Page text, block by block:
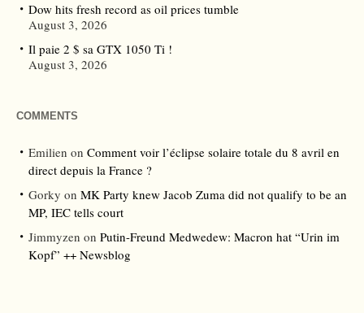
Dow hits fresh record as oil prices tumble
August 3, 2026
Il paie 2 $ sa GTX 1050 Ti !
August 3, 2026
COMMENTS
Emilien on Comment voir l’éclipse solaire totale du 8 avril en
direct depuis la France ?
Gorky on MK Party knew Jacob Zuma did not qualify to be an
MP, IEC tells court
Jimmyzen on Putin-Freund Medwedew: Macron hat “Urin im
Kopf” ++ Newsblog